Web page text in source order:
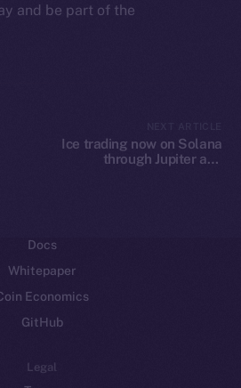
and be part of the
Ice trading now on Solana
through Jupiter and
Team
CoinGecko
Docs
Whitepaper
Economics
GitHub
Legal